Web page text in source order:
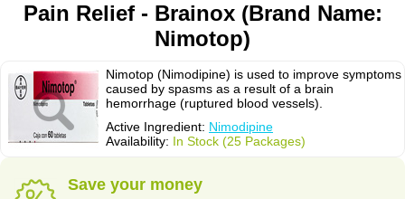
Pain Relief - Brainox (Brand Name:
Nimotop)
Nimotop (Nimodipine) is used to improve symptoms
caused by spasms as a result of a brain
hemorrhage (ruptured blood vessels).
Active Ingredient: Nimodipine
Availability: In Stock (25 Packages)
Save your money